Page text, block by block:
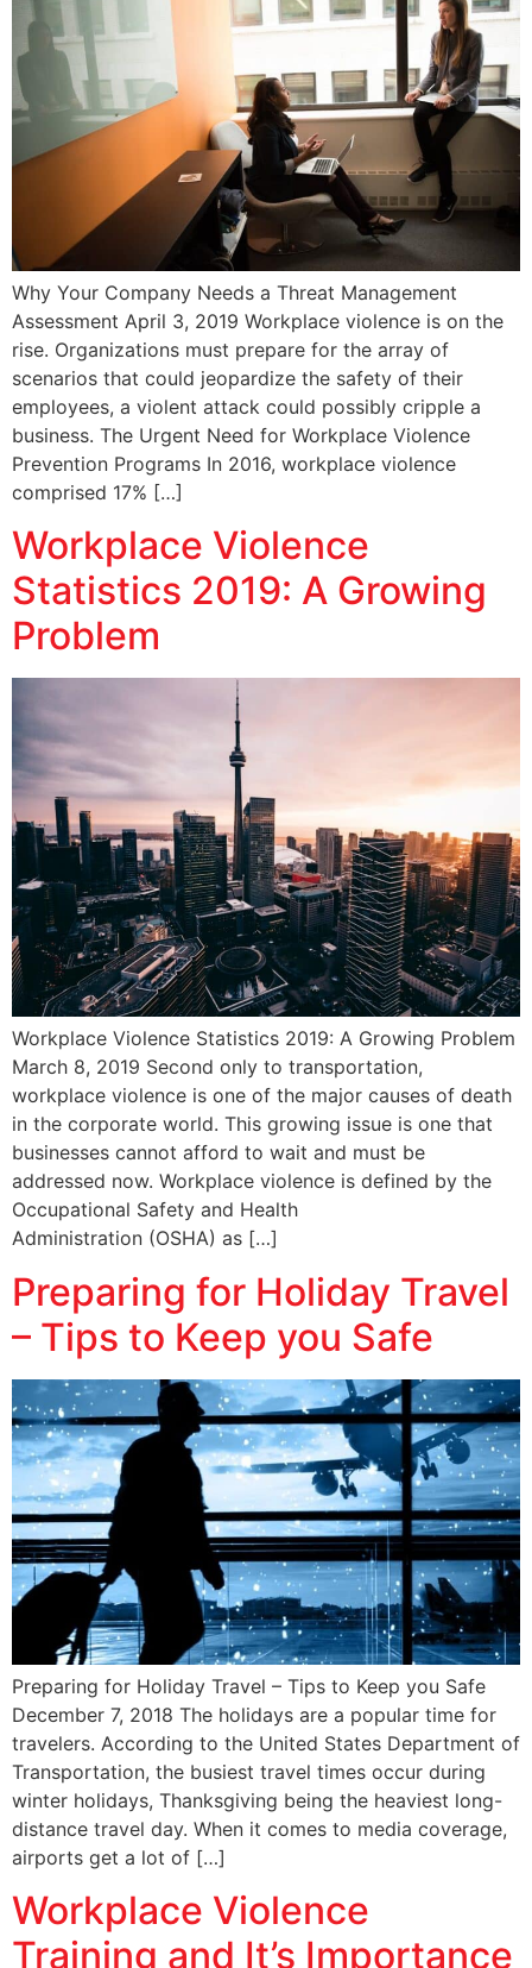
Why Your Company Needs a Threat Management
Assessment April 3, 2019 Workplace violence is on the
rise. Organizations must prepare for the array of
scenarios that could jeopardize the safety of their
employees, a violent attack could possibly cripple a
business. The Urgent Need for Workplace Violence
Prevention Programs In 2016, workplace violence
comprised 17% […]
Workplace Violence
Statistics 2019: A Growing
Problem
Workplace Violence Statistics 2019: A Growing Problem
March 8, 2019 Second only to transportation,
workplace violence is one of the major causes of death
in the corporate world. This growing issue is one that
businesses cannot afford to wait and must be
addressed now. Workplace violence is defined by the
Occupational Safety and Health
Administration (OSHA) as […]
Preparing for Holiday Travel
– Tips to Keep you Safe
Preparing for Holiday Travel – Tips to Keep you Safe
December 7, 2018 The holidays are a popular time for
travelers. According to the United States Department of
Transportation, the busiest travel times occur during
winter holidays, Thanksgiving being the heaviest long-
distance travel day. When it comes to media coverage,
airports get a lot of […]
Workplace Violence
Training and It’s Importance